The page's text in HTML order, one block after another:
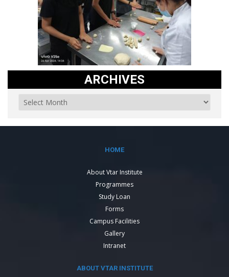
ARCHIVES
HOME
About Vtar Institute
Programmes
Study Loan
Forms
Campus Facilities
Gallery
Intranet
ABOUT VTAR INSTITUTE